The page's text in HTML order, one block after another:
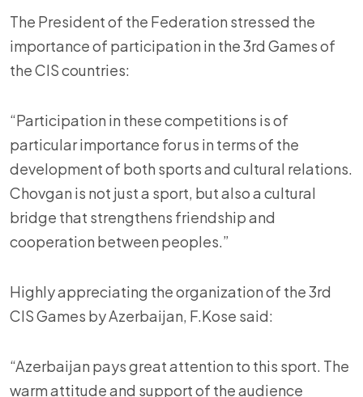
The President of the Federation stressed the
importance of participation in the 3rd Games of
the CIS countries:
“Participation in these competitions is of
particular importance for us in terms of the
development of both sports and cultural relations.
Chovgan is not just a sport, but also a cultural
bridge that strengthens friendship and
cooperation between peoples.”
Highly appreciating the organization of the 3rd
CIS Games by Azerbaijan, F.Kose said:
“Azerbaijan pays great attention to this sport. The
warm attitude and support of the audience